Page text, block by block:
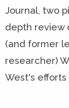
Journal, two
depth review
(and former
researcher)
West's